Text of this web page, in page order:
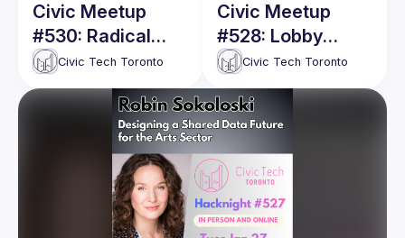
Civic Meetup
#530: Radical
Transparency:
Forging Power
Equity in
Toronto’s Rental
Civic Tech Toronto
Civic Meetup
#528: Lobby
Horse: Making
sense of public
lobbying data
Civic Tech Toronto